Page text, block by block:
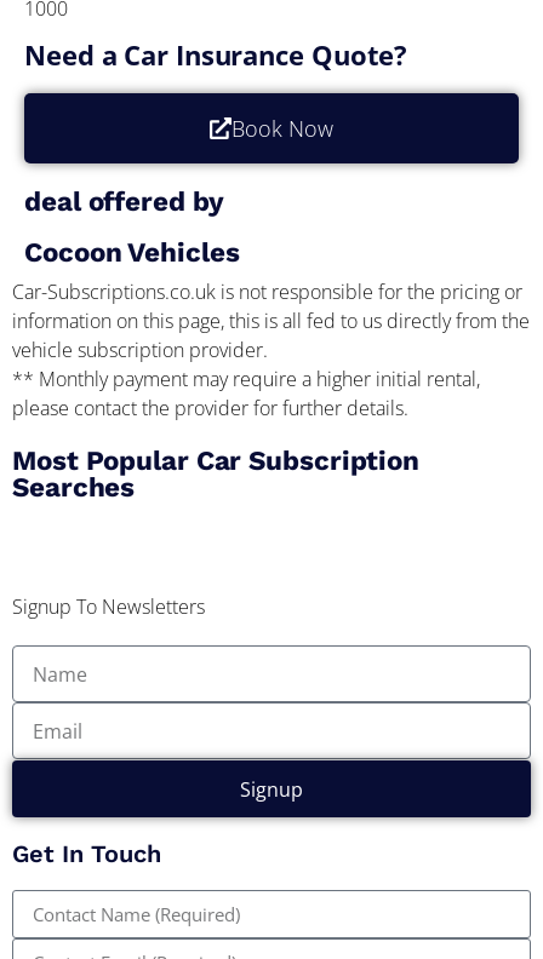
1000
Need a Car Insurance Quote?
Book Now
deal offered by
Cocoon Vehicles
Car-Subscriptions.co.uk is not responsible for the pricing or
information on this page, this is all fed to us directly from the
vehicle subscription provider.
** Monthly payment may require a higher initial rental,
please contact the provider for further details.
Most Popular Car Subscription
Searches
Signup To Newsletters
Signup
Get In Touch